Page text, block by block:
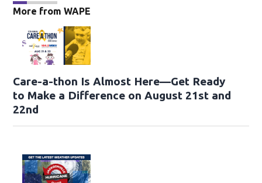
More from WAPE
Care-a-thon Is Almost Here—Get Ready
to Make a Difference on August 21st and
22nd